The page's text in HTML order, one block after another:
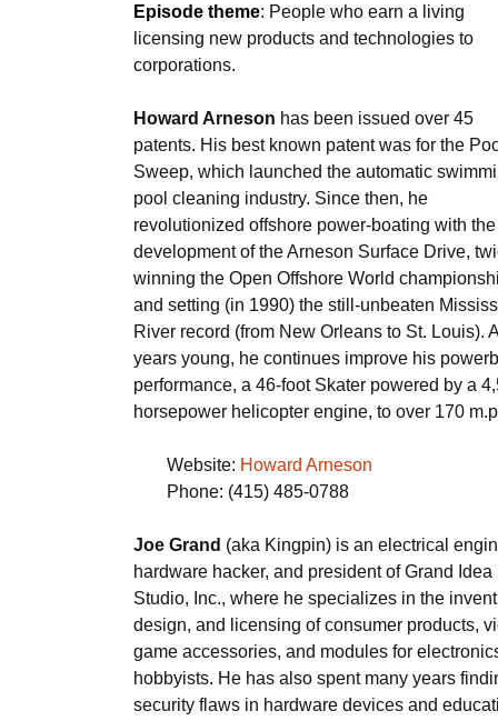
Episode theme: People who earn a living
licensing new products and technologies to
corporations.
Howard Arneson has been issued over 45
patents. His best known patent was for the
Sweep, which launched the automatic
pool cleaning industry. Since then, he
revolutionized offshore power-boating with the
development of the Arneson Surface Drive,
winning the Open Offshore World
and setting (in 1990) the still-unbeaten
River record (from New Orleans to St. Louis).
years young, he continues improve his
performance, a 46-foot Skater powered by a
horsepower helicopter engine, to over 170
Website: Howard Arneson
Phone: (415) 485-0788
Joe Grand (aka Kingpin) is an electrical
hardware hacker, and president of Grand Idea
Studio, Inc., where he specializes in the
design, and licensing of consumer products,
game accessories, and modules for
hobbyists. He has also spent many years
security flaws in hardware devices and